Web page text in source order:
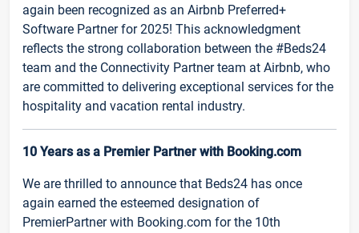
again been recognized as an Airbnb Preferred+
Software Partner for 2025! This acknowledgment
reflects the strong collaboration between the #Beds24
team and the Connectivity Partner team at Airbnb, who
are committed to delivering exceptional services for the
hospitality and vacation rental industry.
10 Years as a Premier Partner with Booking.com
We are thrilled to announce that Beds24 has once
again earned the esteemed designation of
PremierPartner with Booking.com for the 10th